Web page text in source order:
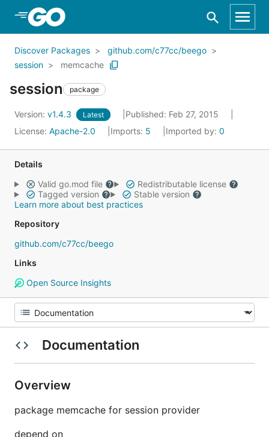
Skip to Main Content
Discover Packages
github.com/c77cc/beego
session
memcache
session package
Version: v1.4.3 Latest
Published: Feb 27, 2015
License: Apache-2.0 Imports: 5 Imported by: 0
Details
Valid go.mod file
Redistributable license
Tagged version
Stable version
Learn more about best practices
Repository
github.com/c77cc/beego
Links
Open Source Insights
Documentation
Overview
package memcache for session provider
depend on